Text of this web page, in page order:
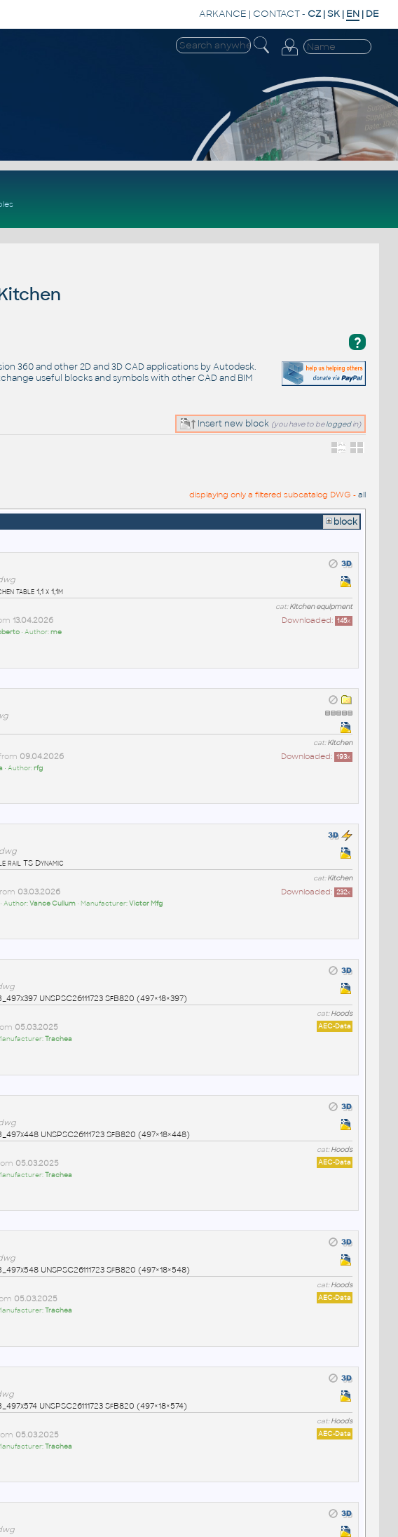
ARKANCE | CONTACT- CZ |SK | EN | DE
?
360 and other 2D and 3D CAD applications by Autodesk.
useful blocks and symbols with other CAD and BIM
Insert new block (you have to beloggedin)
displaying only a filtered subcatalog DWG -all
block
table 1,1 x 1,1m
cat:Kitchen equipment
Downloaded: 145x
13.04.2026
• Author:me
cat:Kitchen
Downloaded: 193x
09.04.2026
• Author:rfg
rail TS Dynamic
cat:Kitchen
Downloaded: 232x
03.03.2026
Author:Vance Cullum• Manufacturer:Victor Mfg
UNSPSC26111723 SfB820 (497×18×397)
cat:Hoods
AEC-Data
05.03.2025
Trachea
UNSPSC26111723 SfB820 (497×18×448)
cat:Hoods
AEC-Data
05.03.2025
Trachea
UNSPSC26111723 SfB820 (497×18×548)
cat:Hoods
AEC-Data
05.03.2025
Trachea
UNSPSC26111723 SfB820 (497×18×574)
cat:Hoods
AEC-Data
05.03.2025
Trachea